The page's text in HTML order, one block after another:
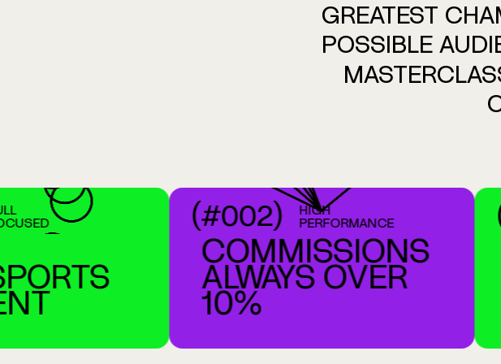
GREATEST
POSSIBLE
(#002)
HIGH
PERFORMANCE
COMMISSIONS
ALWAYS OVER
10%